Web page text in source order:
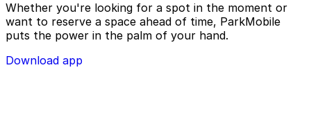
Whether you're looking for a spot in the moment or
want to reserve a space ahead of time, ParkMobile
puts the power in the palm of your hand.
Download app